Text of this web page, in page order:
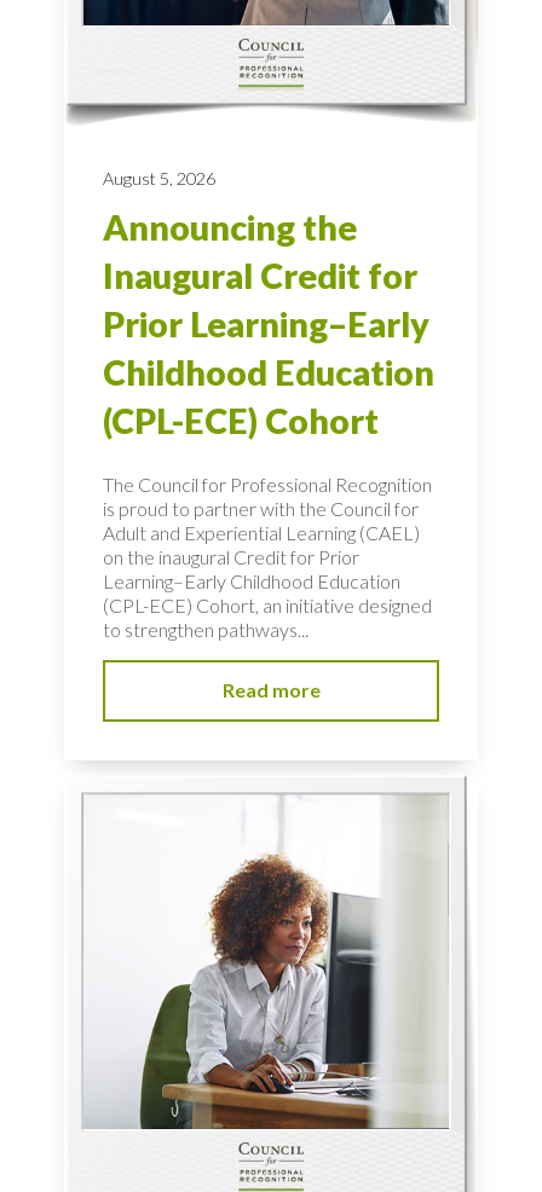
August 5, 2026
Announcing the
Inaugural Credit for
Prior Learning–Early
Childhood Education
(CPL-ECE) Cohort
The Council for Professional Recognition
is proud to partner with the Council for
Adult and Experiential Learning (CAEL)
on the inaugural Credit for Prior
Learning–Early Childhood Education
(CPL-ECE) Cohort, an initiative designed
to strengthen pathways...
Read more